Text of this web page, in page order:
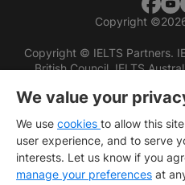
Copyright ©
Copyright © IELTS Partners.
British Council, IELTS
We value your
We use cookies to allow this
user experience, and to serve
interests. Let us know if you
manage your preferences at